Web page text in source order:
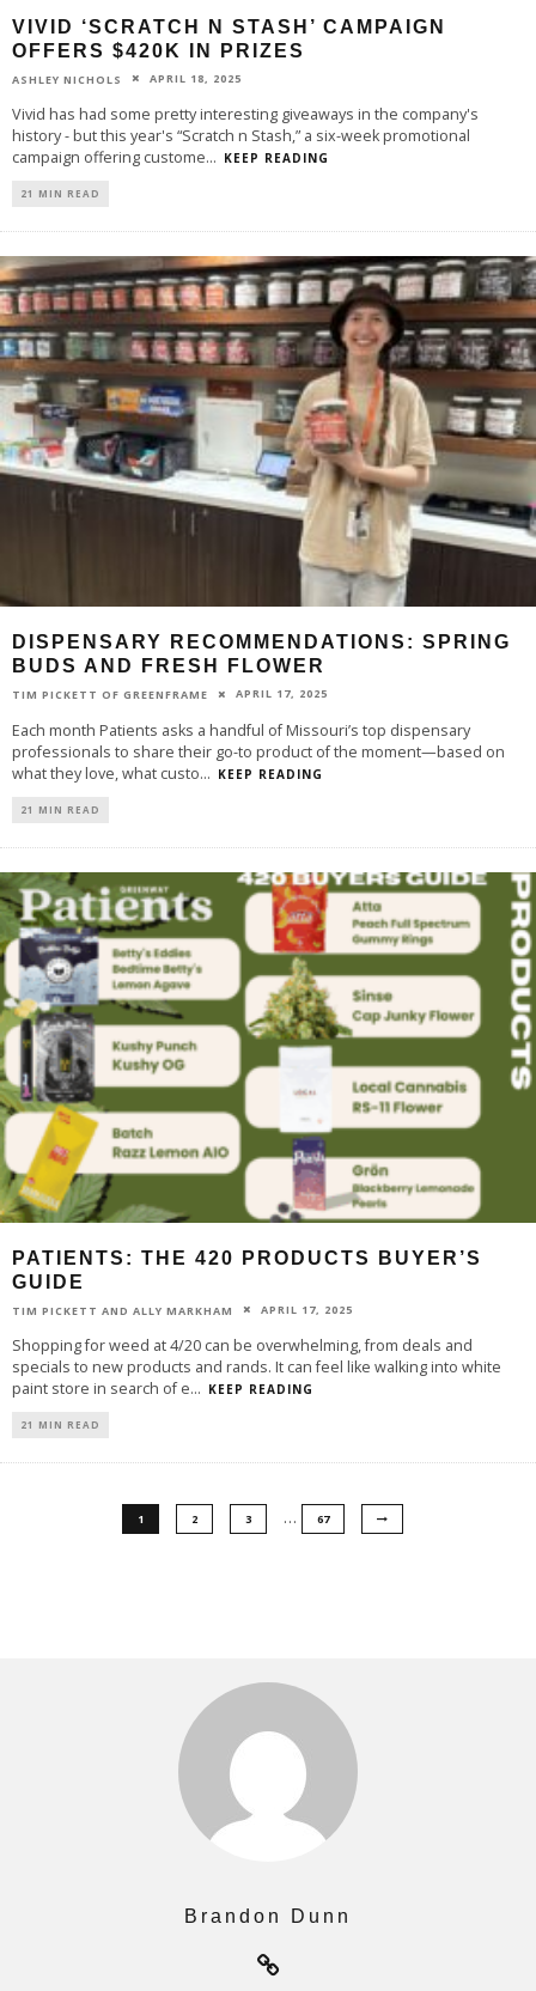
VIVID ‘SCRATCH N STASH’ CAMPAIGN
OFFERS $420K IN PRIZES
ASHLEY NICHOLS APRIL 18, 2025
Vivid has had some pretty interesting giveaways in the company's
history - but this year's “Scratch n Stash,” a six-week promotional
campaign offering custome... KEEP READING
21 MIN READ
DISPENSARY RECOMMENDATIONS: SPRING
BUDS AND FRESH FLOWER
TIM PICKETT OF GREENFRAME APRIL 17, 2025
Each month Patients asks a handful of Missouri’s top dispensary
professionals to share their go-to product of the moment—based on
what they love, what custo... KEEP READING
21 MIN READ
PATIENTS: THE 420 PRODUCTS BUYER’S
GUIDE
TIM PICKETT AND ALLY MARKHAM APRIL 17, 2025
Shopping for weed at 4/20 can be overwhelming, from deals and
specials to new products and rands. It can feel like walking into white
paint store in search of e... KEEP READING
21 MIN READ
1 2 3 … 67
Brandon Dunn